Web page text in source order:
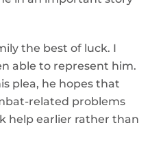
the best of luck. I
able to represent him.
plea, he hopes that
related problems
help earlier rather than